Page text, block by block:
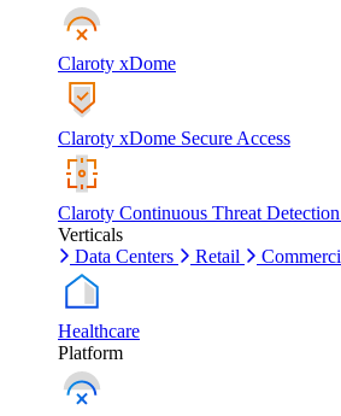
Claroty xDome
Claroty xDome Secure Access
Claroty Continuous Threat
Verticals
Data Centers
Retail
Healthcare
Platform